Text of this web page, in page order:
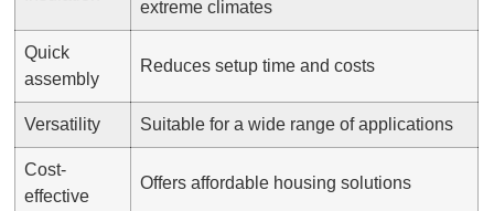
extreme climates
Quick
assembly
Reduces setup time and costs
Versatility Suitable for a wide range of applications
Cost-
effective
Offers affordable housing solutions